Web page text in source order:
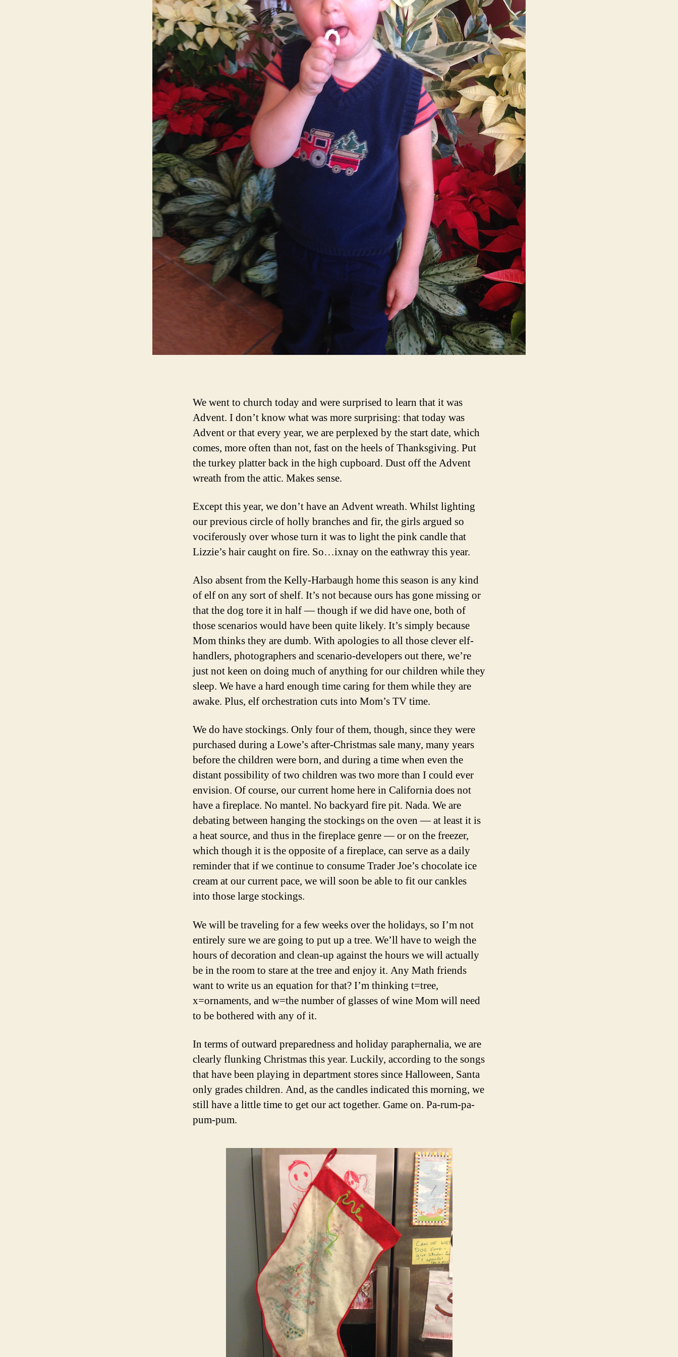
We went to church today and were surprised to learn that it was
Advent. I don’t know what was more surprising: that today was
Advent or that every year, we are perplexed by the start date, which
comes, more often than not, fast on the heels of Thanksgiving. Put
the turkey platter back in the high cupboard. Dust off the Advent
wreath from the attic. Makes sense.
Except this year, we don’t have an Advent wreath. Whilst lighting
our previous circle of holly branches and fir, the girls argued so
vociferously over whose turn it was to light the pink candle that
Lizzie’s hair caught on fire. So…ixnay on the eathwray this year.
Also absent from the Kelly-Harbaugh home this season is any kind
of elf on any sort of shelf. It’s not because ours has gone missing or
that the dog tore it in half — though if we did have one, both of
those scenarios would have been quite likely. It’s simply because
Mom thinks they are dumb. With apologies to all those clever elf-
handlers, photographers and scenario-developers out there, we’re
just not keen on doing much of anything for our children while they
sleep. We have a hard enough time caring for them while they are
awake. Plus, elf orchestration cuts into Mom’s TV time.
We do have stockings. Only four of them, though, since they were
purchased during a Lowe’s after-Christmas sale many, many years
before the children were born, and during a time when even the
distant possibility of two children was two more than I could ever
envision. Of course, our current home here in California does not
have a fireplace. No mantel. No backyard fire pit. Nada. We are
debating between hanging the stockings on the oven — at least it is
a heat source, and thus in the fireplace genre — or on the freezer,
which though it is the opposite of a fireplace, can serve as a daily
reminder that if we continue to consume Trader Joe’s chocolate ice
cream at our current pace, we will soon be able to fit our cankles
into those large stockings.
We will be traveling for a few weeks over the holidays, so I’m not
entirely sure we are going to put up a tree. We’ll have to weigh the
hours of decoration and clean-up against the hours we will actually
be in the room to stare at the tree and enjoy it. Any Math friends
want to write us an equation for that? I’m thinking t=tree,
x=ornaments, and w=the number of glasses of wine Mom will need
to be bothered with any of it.
In terms of outward preparedness and holiday paraphernalia, we are
clearly flunking Christmas this year. Luckily, according to the songs
that have been playing in department stores since Halloween, Santa
only grades children. And, as the candles indicated this morning, we
still have a little time to get our act together. Game on. Pa-rum-pa-
pum-pum.